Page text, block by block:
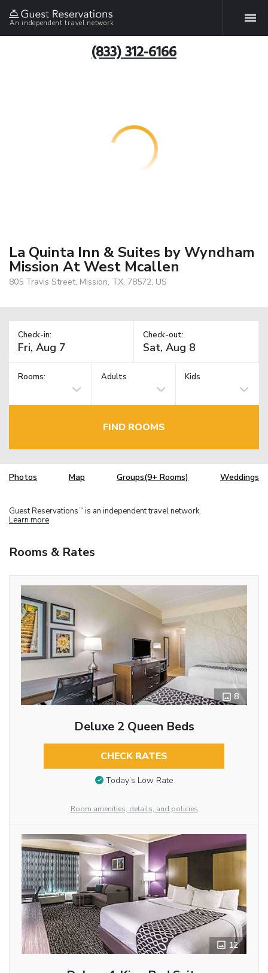
An independent travel network
(833) 312-6166
La Quinta Inn & Suites by Wyndham
Mission At West Mcallen
805 Travis Street, Mission, TX, 78572, US
Check-in: Check-out:
Rooms: Adults Kids
FIND ROOMS
Photos Map Groups(9+ Rooms) Weddings
Guest Reservations TM is an independent travel network.
Learn more
Rooms & Rates
8
Deluxe 2 Queen Beds
CHECK RATES
Today’s Low Rate
Room amenities, details, and policies
12